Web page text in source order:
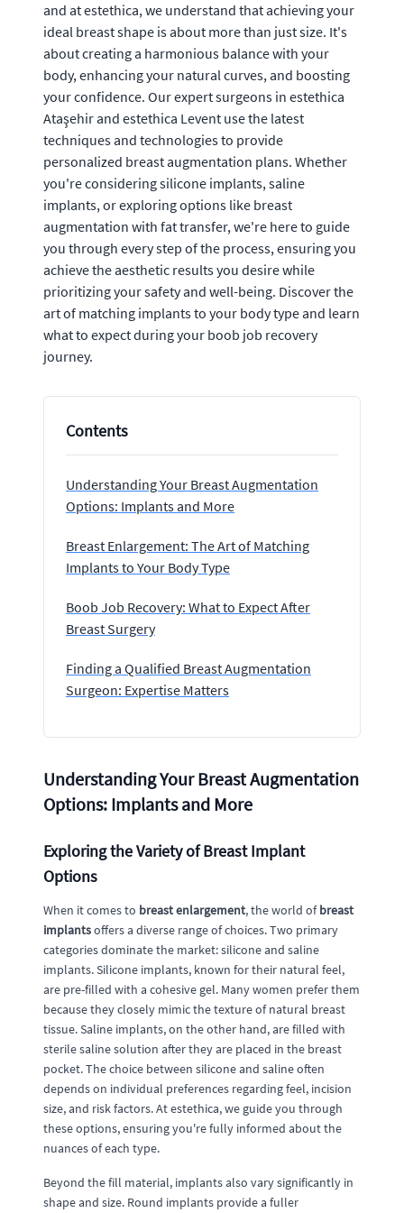
and at estethica, we understand that achieving your
ideal breast shape is about more than just size. It's
about creating a harmonious balance with your
body, enhancing your natural curves, and boosting
your confidence. Our expert surgeons in estethica
Ataşehir and estethica Levent use the latest
techniques and technologies to provide
personalized breast augmentation plans. Whether
you're considering silicone implants, saline
implants, or exploring options like breast
augmentation with fat transfer, we're here to guide
you through every step of the process, ensuring you
achieve the aesthetic results you desire while
prioritizing your safety and well-being. Discover the
art of matching implants to your body type and learn
what to expect during your boob job recovery
journey.
Contents
Understanding Your Breast Augmentation
Options: Implants and More
Breast Enlargement: The Art of Matching
Implants to Your Body Type
Boob Job Recovery: What to Expect After
Breast Surgery
Finding a Qualified Breast Augmentation
Surgeon: Expertise Matters
Understanding Your Breast Augmentation
Options: Implants and More
Exploring the Variety of Breast Implant
Options
When it comes to breast enlargement, the world ofbreast
implantsoffers a diverse range of choices. Two primary
categories dominate the market: silicone and saline
implants. Silicone implants, known for their natural feel,
are pre-filled with a cohesive gel. Many women prefer them
because they closely mimic the texture of natural breast
tissue. Saline implants, on the other hand, are filled with
sterile saline solution after they are placed in the breast
pocket. The choice between silicone and saline often
depends on individual preferences regarding feel, incision
size, and risk factors. At estethica, we guide you through
these options, ensuring you're fully informed about the
nuances of each type.
Beyond the fill material, implants also vary significantly in
shape and size. Round implants provide a fuller